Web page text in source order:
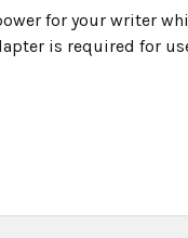
for your writer
is required for